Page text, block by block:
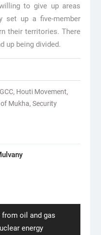
to give up areas
set up a five-member
their territories. There
up being divided.
GCC, Houti Movement,
Mukha, Security
oil and gas
energy